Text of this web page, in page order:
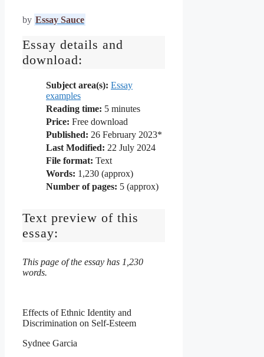
by Essay Sauce
Essay details and
download:
Subject area(s): Essay
examples
Reading time: 5 minutes
Price: Free download
Published: 26 February 2023*
Last Modified: 22 July 2024
File format: Text
Words: 1,230 (approx)
Number of pages: 5 (approx)
Text preview of this
essay:
This page of the essay has 1,230
words.
Effects of Ethnic Identity and
Discrimination on Self-Esteem
Sydnee Garcia